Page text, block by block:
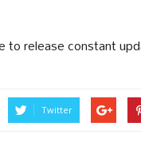
release constant
Twitter